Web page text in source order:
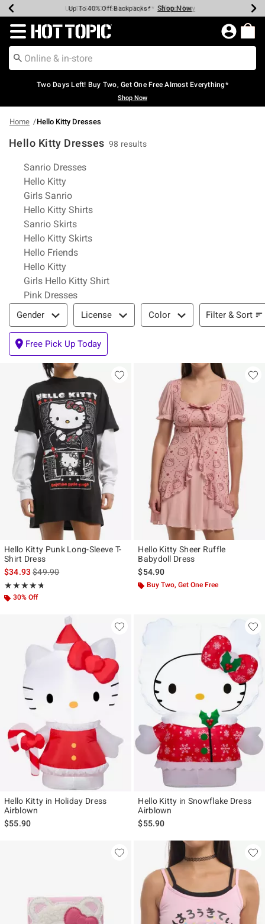
Earn Hot Cash Every $40 Spent* Shop Now
Up To 50% Off Select Styles* Shop Now
Up To 40% Off Backpacks* Shop Now
Up To 60% Off Clearance* Shop Now
Free Pickup In-Store* Shop Now
Free Shipping Over $75* Shop Now
Redirect to Hot Topic Home Page
Two Days Left! Buy Two, Get One Free Almost Everything*
Shop Now
Home Hello Kitty Dresses
Hello Kitty Dresses 98 results
Related Pages
Sanrio Dresses
Hello Kitty
Girls Sanrio
Hello Kitty Shirts
Sanrio Skirts
Hello Kitty Skirts
Hello Friends
Hello Kitty
Girls Hello Kitty Shirt
Pink Dresses
Filter & Sort
Gender License Color Filter & Sort
Free Pick Up Today
Hello Kitty Punk Long-Sleeve T-
Shirt Dress
$34.93is sales price, the original price is
$49.90
★★★★★
Rating, 4.706 out of 5
★★★★★
30% Off
Hello Kitty Sheer Ruffle
Babydoll Dress
$54.90
Buy Two, Get One Free
Hello Kitty in Holiday Dress
Airblown
$55.90
Hello Kitty in Snowflake Dress
Airblown
$55.90